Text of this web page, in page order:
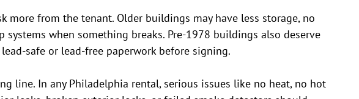
more from the tenant. Older buildings may have less storage, no
systems when something breaks. Pre-1978 buildings also deserve
safe or lead-free paperwork before signing.
line. In any Philadelphia rental, serious issues like no heat, no hot